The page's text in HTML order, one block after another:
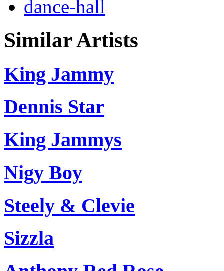
dance-hall
Similar Artists
King Jammy
Dennis Star
King Jammys
Nigy Boy
Steely & Clevie
Sizzla